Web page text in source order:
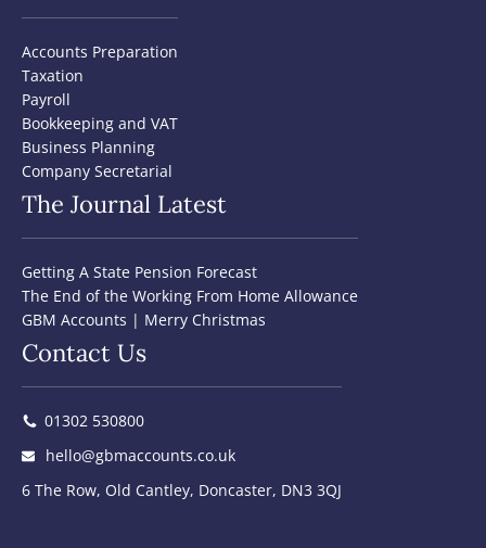
Accounts Preparation
Taxation
Payroll
Bookkeeping and VAT
Business Planning
Company Secretarial
The Journal Latest
Getting A State Pension Forecast
The End of the Working From Home Allowance
GBM Accounts | Merry Christmas
Contact Us
01302 530800
hello@gbmaccounts.co.uk
6 The Row, Old Cantley, Doncaster, DN3 3QJ